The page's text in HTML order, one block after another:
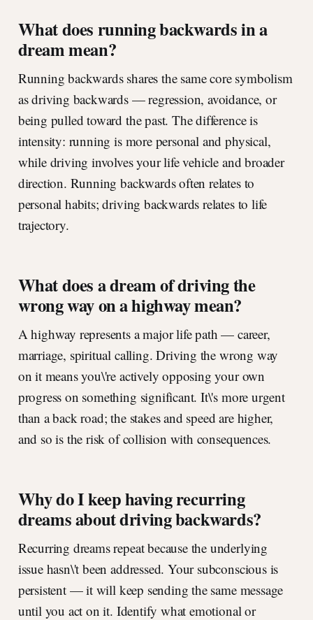
What does running backwards in a
dream mean?
Running backwards shares the same core symbolism
as driving backwards — regression, avoidance, or
being pulled toward the past. The difference is
intensity: running is more personal and physical,
while driving involves your life vehicle and broader
direction. Running backwards often relates to
personal habits; driving backwards relates to life
trajectory.
What does a dream of driving the
wrong way on a highway mean?
A highway represents a major life path — career,
marriage, spiritual calling. Driving the wrong way
on it means you\'re actively opposing your own
progress on something significant. It\'s more urgent
than a back road; the stakes and speed are higher,
and so is the risk of collision with consequences.
Why do I keep having recurring
dreams about driving backwards?
Recurring dreams repeat because the underlying
issue hasn\'t been addressed. Your subconscious is
persistent — it will keep sending the same message
until you act on it. Identify what emotional or